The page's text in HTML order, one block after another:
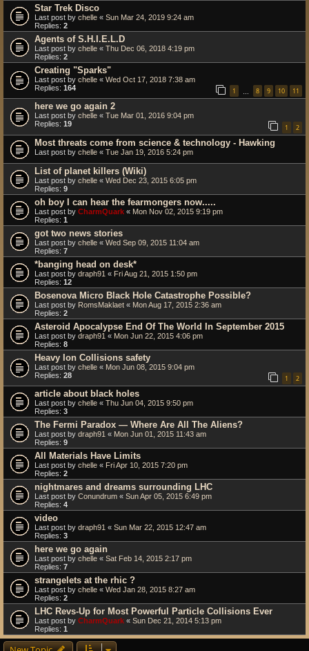
Star Trek Disco
Last post by chelle « Sun Mar 24, 2019 9:24 am
Replies: 2
Agents of S.H.I.E.L.D
Last post by chelle « Thu Dec 06, 2018 4:19 pm
Replies: 2
Creating "Sparks"
Last post by chelle « Wed Oct 17, 2018 7:38 am
Replies: 164 1 8 9 10 11
here we go again 2
Last post by chelle « Tue Mar 01, 2016 9:04 pm
Replies: 19 1 2
Most threats come from science & technology - Hawking
Last post by chelle « Tue Jan 19, 2016 5:24 pm
List of planet killers (Wiki)
Last post by chelle « Wed Dec 23, 2015 6:05 pm
Replies: 9
oh boy I can hear the fearmongers now.....
Last post by CharmQuark « Mon Nov 02, 2015 9:19 pm
Replies: 1
got two news stories
Last post by chelle « Wed Sep 09, 2015 11:04 am
Replies: 7
*banging head on desk*
Last post by draph91 « Fri Aug 21, 2015 1:50 pm
Replies: 12
Bosenova Micro Black Hole Catastrophe Possible?
Last post by RomsMaklaet « Mon Aug 17, 2015 2:36 am
Replies: 2
Asteroid Apocalypse End Of The World In September 2015
Last post by draph91 « Mon Jun 22, 2015 4:06 pm
Replies: 8
Heavy Ion Collisions safety
Last post by chelle « Mon Jun 08, 2015 9:04 pm
Replies: 28 1 2
article about black holes
Last post by chelle « Thu Jun 04, 2015 9:50 pm
Replies: 3
The Fermi Paradox — Where Are All The Aliens?
Last post by draph91 « Mon Jun 01, 2015 11:43 am
Replies: 9
All Materials Have Limits
Last post by chelle « Fri Apr 10, 2015 7:20 pm
Replies: 2
nightmares and dreams surrounding LHC
Last post by Conundrum « Sun Apr 05, 2015 6:49 pm
Replies: 4
video
Last post by draph91 « Sun Mar 22, 2015 12:47 am
Replies: 3
here we go again
Last post by chelle « Sat Feb 14, 2015 2:17 pm
Replies: 7
strangelets at the rhic ?
Last post by chelle « Wed Jan 28, 2015 8:27 am
Replies: 2
LHC Revs-Up for Most Powerful Particle Collisions Ever
Last post by CharmQuark « Sun Dec 21, 2014 5:13 pm
Replies: 1